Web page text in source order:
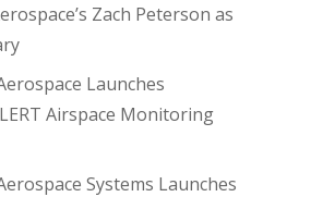
Zach Peterson as
Launches
Airspace Monitoring
Systems Launches